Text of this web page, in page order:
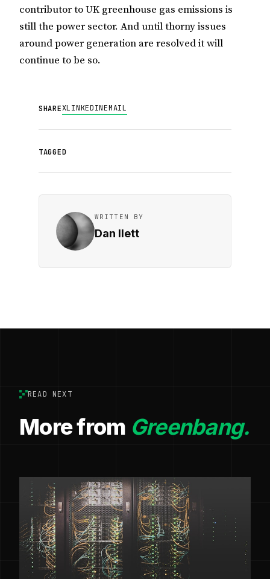
contributor toUK greenhouse gas emissions is
still the power sector. And until thorny issues
around power generation are resolved it will
continue to be so.
SHAREXLINKEDINEMAIL
TAGGED
WRITTEN BY
Dan Ilett
READ NEXT
More from Greenbang.